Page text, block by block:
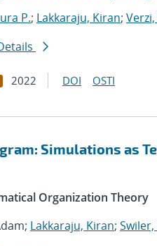
P.; Lakkaraju, Kiran;
2022 DOI OSTI
Simulations as
Organization Theory
Lakkaraju, Kiran; Swiler,